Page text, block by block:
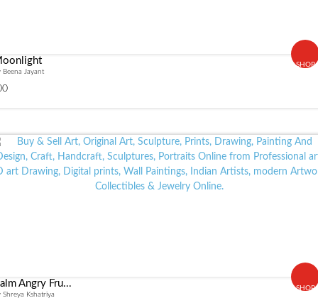
SHOP
Beena Jayant
SHOP
Angry Fru...
Shreya Kshatriya